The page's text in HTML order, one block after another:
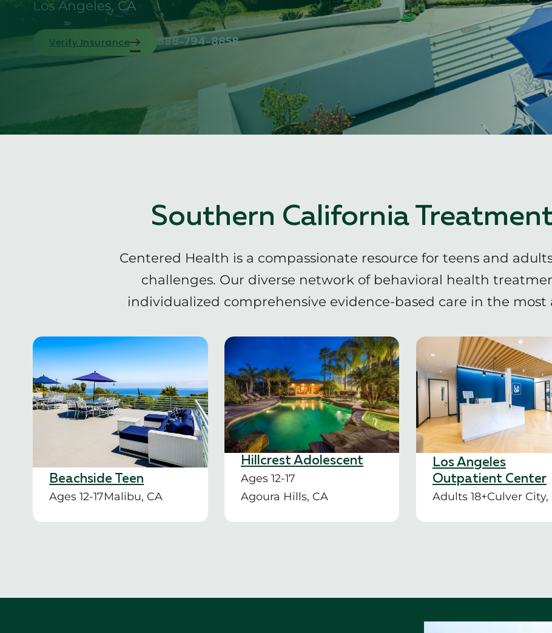
Los Angeles, CA
Verify Insurance 888-794-8858
Southern California
Centered Health is a compassionate resource for teens and
challenges. Our diverse network of behavioral health
individualized comprehensive evidence-based care in the
Beachside Teen
Ages 12-17Malibu, CA
Hillcrest Adolescent
Ages 12-17
Agoura Hills, CA
Los Angeles
Outpatient Center
Adults 18+Culver City,